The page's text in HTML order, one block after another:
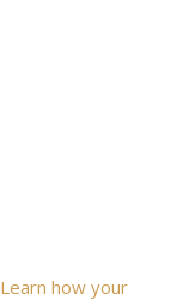
Learn how your